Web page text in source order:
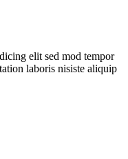
elit sed mod tempor
laboris nisiste aliquip